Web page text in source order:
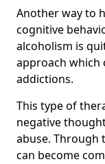
Another way to
cognitive
alcoholism is
approach which
addictions.
This type of
negative
abuse. Through
can become